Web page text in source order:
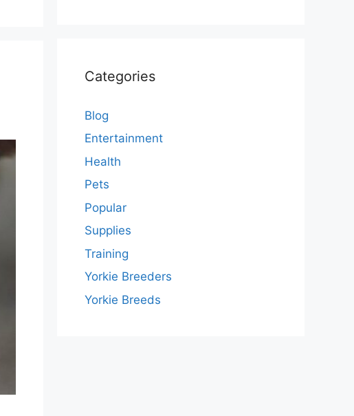
Categories
Blog
Entertainment
Health
Pets
Popular
Supplies
Training
Yorkie Breeders
Yorkie Breeds